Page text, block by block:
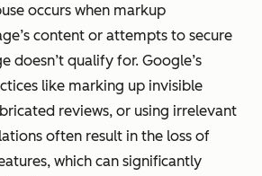
occurs when markup
content or attempts to secure
doesn’t qualify for. Google’s
like marking up invisible
reviews, or using irrelevant
often result in the loss of
which can significantly